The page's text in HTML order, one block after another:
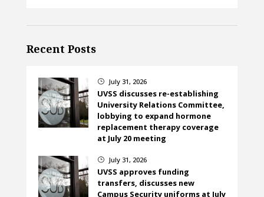
Recent Posts
} July 31, 2026
UVSS discusses re-establishing
University Relations Committee,
lobbying to expand hormone
replacement therapy coverage
at July 20 meeting
} July 31, 2026
UVSS approves funding
transfers, discusses new
Campus Security uniforms at July